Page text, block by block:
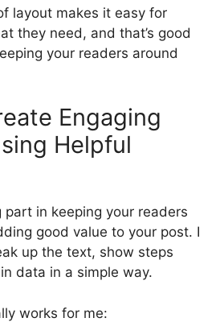
layout makes it easy for
they need, and that’s good
your readers around
Engaging
Helpful
part in keeping your readers
good value to your post. I
up the text, show steps
data in a simple way.
works for me: